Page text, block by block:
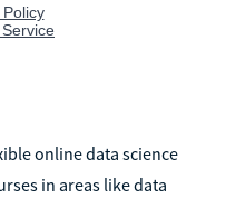
online data science
in areas like data